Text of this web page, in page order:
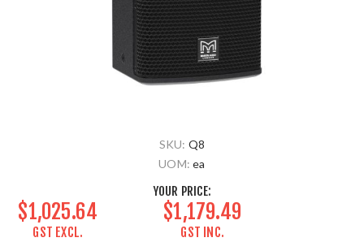
SKU: Q8
UOM: ea
YOUR PRICE:
$1,025.64
GST EXCL.
$1,179.49
GST INC.